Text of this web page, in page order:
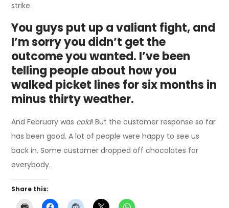
strike.
You guys put up a valiant fight, and
I’m sorry you didn’t get the
outcome you wanted. I’ve been
telling people about how you
walked picket lines for six months in
minus thirty weather.
And February was cold! But the customer response so far
has been good. A lot of people were happy to see us
back in. Some customer dropped off chocolates for
everybody.
Share this: